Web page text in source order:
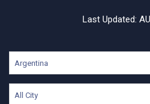
Last Updated:
Argentina
All City